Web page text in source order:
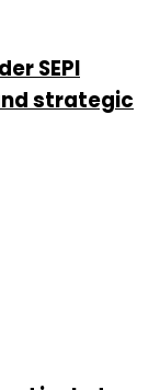
SEPI
strategic